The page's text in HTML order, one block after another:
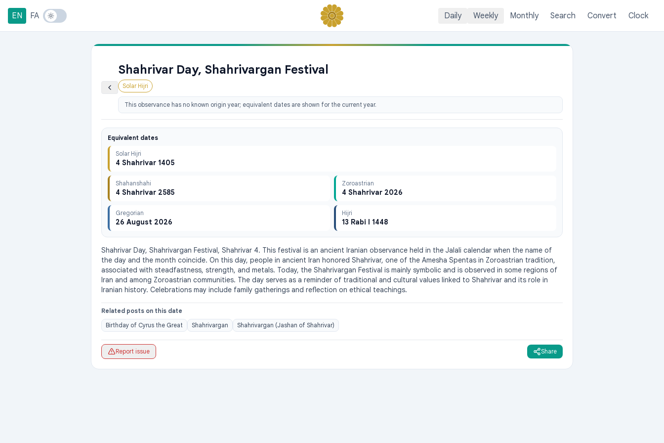
EN FA Daily Weekly Monthly Search Convert Clock
Shahrivar Day, Shahrivargan Festival
Solar Hijri
This observance has no known origin year; equivalent dates are shown for the current year.
Equivalent dates
Solar Hijri
4 Shahrivar 1405
Shahanshahi
4 Shahrivar 2585
Zoroastrian
4 Shahrivar 2026
Gregorian
26 August 2026
Hijri
13 Rabi I 1448
Shahrivar Day, Shahrivargan Festival, Shahrivar 4. This festival is an ancient Iranian observance held in the Jalali calendar when the name of
the day and the month coincide. On this day, people in ancient Iran honored Shahrivar, one of the Amesha Spentas in Zoroastrian tradition,
associated with steadfastness, strength, and metals. Today, the Shahrivargan Festival is mainly symbolic and is observed in some regions of
Iran and among Zoroastrian communities. The day serves as a reminder of traditional and cultural values linked to Shahrivar and its role in
Iranian history. Celebrations may include family gatherings and reflection on ethical teachings.
Related posts on this date
Birthday of Cyrus the Great
Shahrivargan Shahrivargan (Jashan of Shahrivar)
Report issue Share